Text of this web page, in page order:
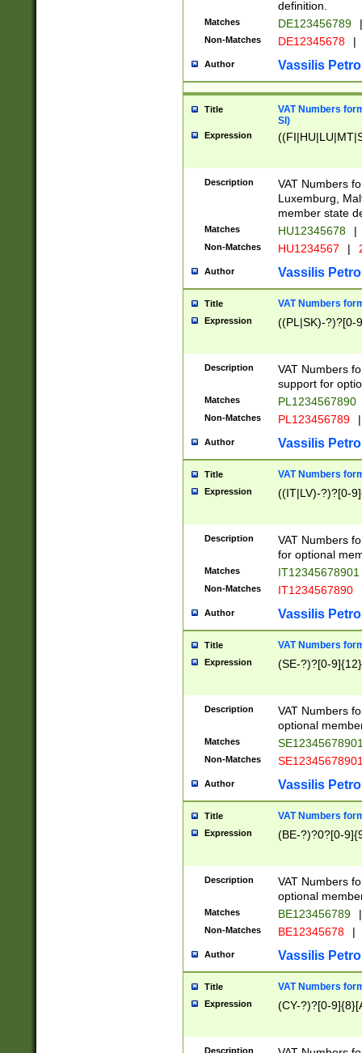
definition.
Matches DE123456789 |
Non-Matches DE12345678 |
Author Vassilis
Title
VAT Numbers
SI)
Expression
Description
VAT Numbers
Luxemburg,
member state
Matches HU12345678 |
Non-Matches HU1234567 |
Author Vassilis
Title VAT Numbers
Expression ((PL|SK)-?)?[0-
Description
VAT Numbers
support for
Matches PL1234567890
Non-Matches PL123456789 |
Author Vassilis
Title VAT Numbers
Expression ((IT|LV)-?)?[0-
Description
VAT Numbers
for optional
Matches IT12345678901
Non-Matches IT1234567890
Author Vassilis
Title VAT Numbers
Expression (SE-?)?[0-9]{12}
Description
VAT Numbers
optional
Matches
Non-Matches
Author Vassilis
Title VAT Numbers
Expression (BE-?)?0?[0-
Description
VAT Numbers
optional
Matches BE123456789 |
Non-Matches BE12345678 |
Author Vassilis
Title VAT Numbers
Expression (CY-?)?[0-
Description